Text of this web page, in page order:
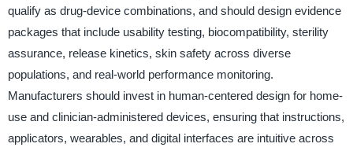
qualify as drug-device combinations, and should design evidence
packages that include usability testing, biocompatibility, sterility
assurance, release kinetics, skin safety across diverse
populations, and real-world performance monitoring.
Manufacturers should invest in human-centered design for home-
use and clinician-administered devices, ensuring that instructions,
applicators, wearables, and digital interfaces are intuitive across